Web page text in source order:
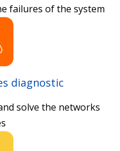
failures of the system
diagnostic
solve the networks